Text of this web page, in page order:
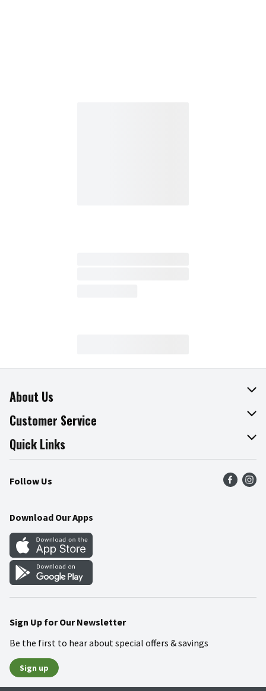
About Us
About The Fresh Grocer
Join Our Team
Press Room
Community
Customer Service
Online Tips & Tricks
Product Recalls
Food Safety
Quick Links
Find a Store
Weekly Circular
Gift Cards
Mobile Apps
Blog
Follow Us
Download Our Apps
Sign Up for Our Newsletter
Be the first to hear about special offers & savings
Sign up